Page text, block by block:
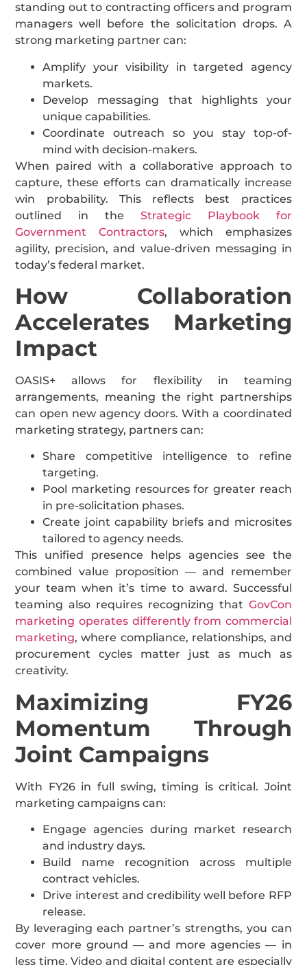
standing out to contracting officers and program
managers well before the solicitation drops. A
strong marketing partner can:
Amplify your visibility in targeted agency
markets.
Develop messaging that highlights your
unique capabilities.
Coordinate outreach so you stay top-of-
mind with decision-makers.
When paired with a collaborative approach to
capture, these efforts can dramatically increase
win probability. This reflects best practices
outlined in the Strategic Playbook for
Government Contractors, which emphasizes
agility, precision, and value-driven messaging in
today’s federal market.
How Collaboration
Accelerates Marketing
Impact
OASIS+ allows for flexibility in teaming
arrangements, meaning the right partnerships
can open new agency doors. With a coordinated
marketing strategy, partners can:
Share competitive intelligence to refine
targeting.
Pool marketing resources for greater reach
in pre-solicitation phases.
Create joint capability briefs and microsites
tailored to agency needs.
This unified presence helps agencies see the
combined value proposition — and remember
your team when it’s time to award. Successful
teaming also requires recognizing that GovCon
marketing operates differently from commercial
marketing, where compliance, relationships, and
procurement cycles matter just as much as
creativity.
Maximizing FY26
Momentum Through
Joint Campaigns
With FY26 in full swing, timing is critical. Joint
marketing campaigns can:
Engage agencies during market research
and industry days.
Build name recognition across multiple
contract vehicles.
Drive interest and credibility well before RFP
release.
By leveraging each partner’s strengths, you can
cover more ground — and more agencies — in
less time. Video and digital content are especially